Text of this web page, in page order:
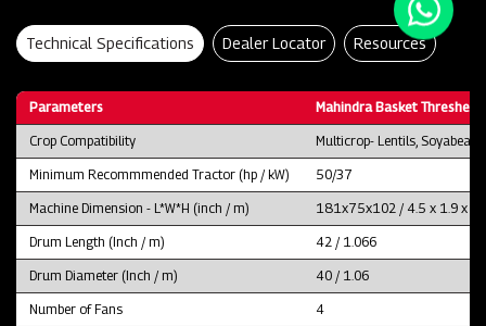
Technical Specifications Dealer Locator Resources
Parameters Mahindra Basket Thresher
Crop Compatibility Multicrop- Lentils, Soyabean
Minimum Recommmended Tractor (hp / kW) 50/37
Machine Dimension - L*W*H (inch / m) 181x75x102 / 4.5 x 1.9 x
Drum Length (Inch / m) 42 / 1.066
Drum Diameter (Inch / m) 40 / 1.06
Number of Fans 4